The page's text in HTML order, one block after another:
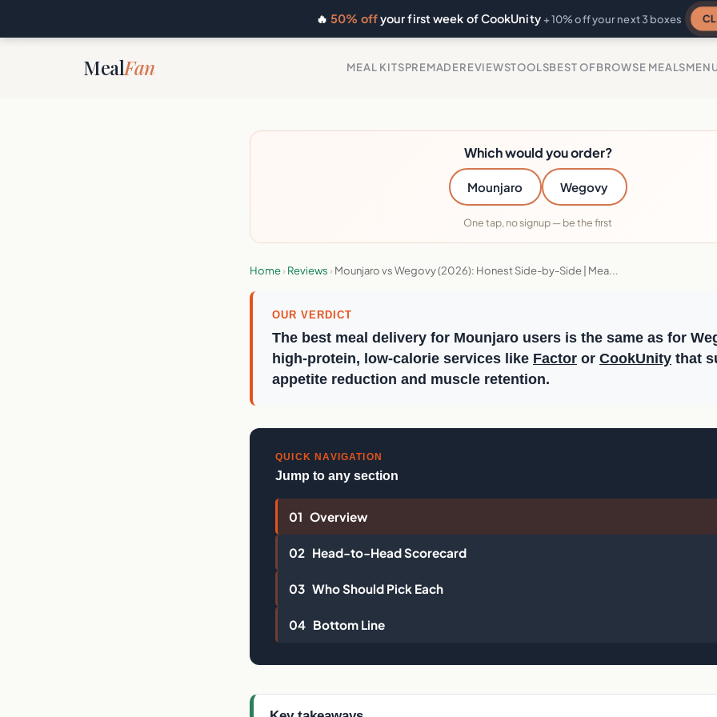
🔥50% offyour first week of CookUnity + 10% off your next 3 boxes
MealFan MEAL KITSPREMADEREVIEWSTOOLSBEST OFBROWSE MEALS
Which would you order?
Mounjaro Wegovy
One tap, no signup — be the first
Home› Reviews › Mounjaro vs Wegovy (2026): Honest Side-by-Side | Mea...
OUR VERDICT
The best meal delivery for Mounjaro users is the same as for
high-protein, low-calorie services like Factor or CookUnity that
appetite reduction and muscle retention.
QUICK NAVIGATION
Jump to any section
01 Overview
02 Head-to-Head Scorecard
03 Who Should Pick Each
04 Bottom Line